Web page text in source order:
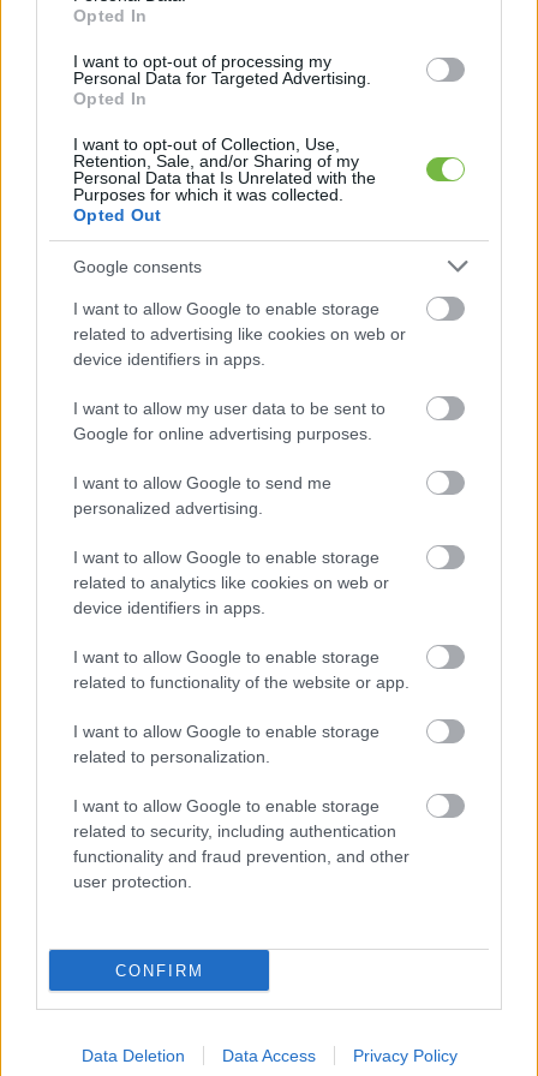
Opted In
I want to opt-out of processing my
Personal Data for Targeted Advertising.
Opted In
I want to opt-out of Collection, Use,
Retention, Sale, and/or Sharing of my
Personal Data that Is Unrelated with the
Purposes for which it was collected.
Opted Out
Google consents
I want to allow Google to enable storage
related to advertising like cookies on web or
device identifiers in apps.
I want to allow my user data to be sent to
Google for online advertising purposes.
I want to allow Google to send me
personalized advertising.
I want to allow Google to enable storage
related to analytics like cookies on web or
device identifiers in apps.
I want to allow Google to enable storage
related to functionality of the website or app.
I want to allow Google to enable storage
related to personalization.
I want to allow Google to enable storage
related to security, including authentication
functionality and fraud prevention, and other
user protection.
CONFIRM
Data Deletion Data Access Privacy Policy